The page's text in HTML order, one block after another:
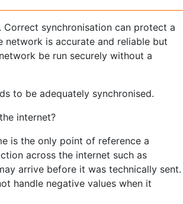
synchronisation can protect a
is accurate and reliable but
be run securely without a
to be adequately synchronised.
internet?
is the only point of reference a
across the internet such as
arrive before it was technically sent.
handle negative values when it